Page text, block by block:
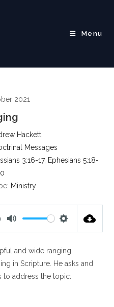
Menu
2021
Hackett
Messages
3:16-17, Ephesians 5:18-
Ministry
t
e
t
t
i
and wide ranging
in Scripture. He asks and
to address the topic: